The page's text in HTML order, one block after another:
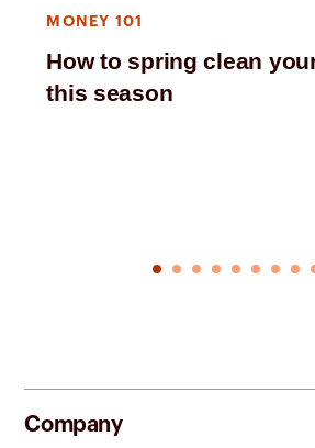
MONEY 101
How to spring clean
this season
Company